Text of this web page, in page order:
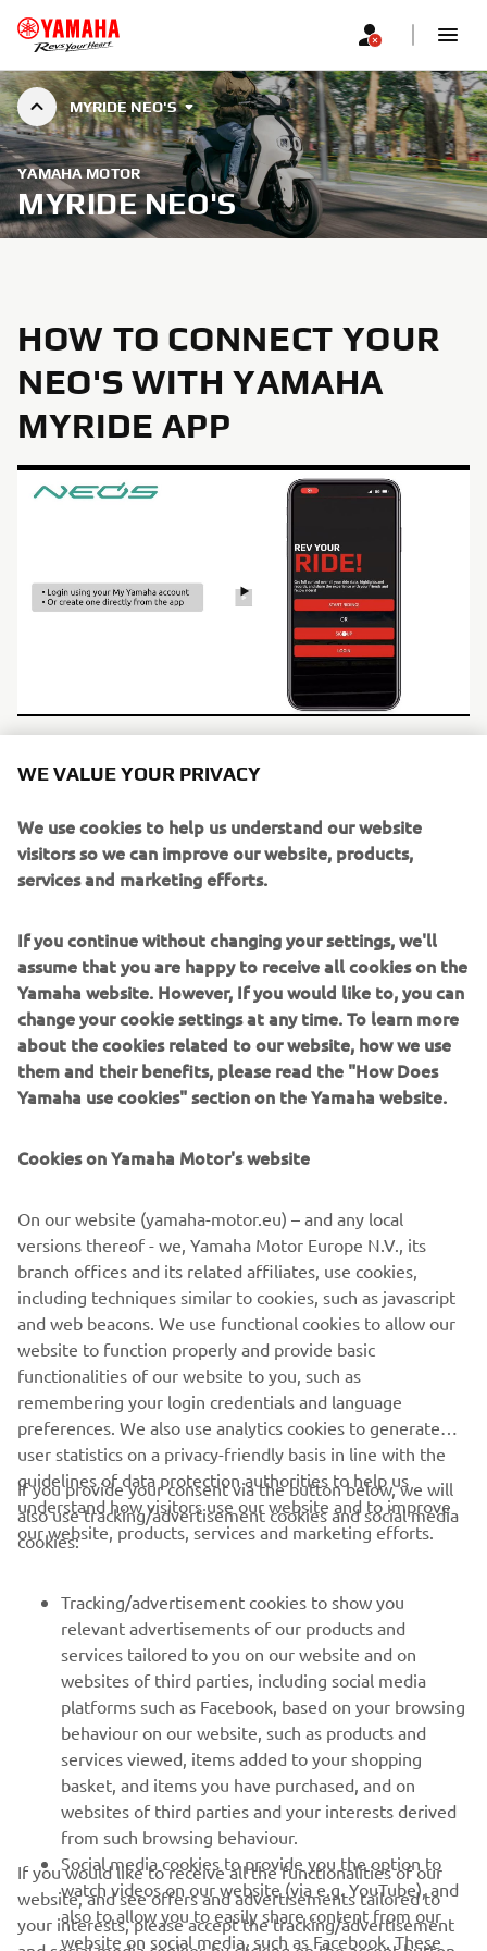
MYRIDE NEO'S
YAMAHA MOTOR
MYRIDE NEO'S
HOW TO CONNECT YOUR
NEO'S WITH YAMAHA
MYRIDE APP
DOWNLOAD
Please click one of the icons to download the free MyRide
App.
CORPORATE
MORE YAMAHA
SUPPORT
NEWSLETTER
Be the first one to learn about latest deals, special events, new
releases and much more
WE VALUE YOUR PRIVACY
We use cookies to help us understand our website
visitors so we can improve our website, products,
services and marketing efforts.
If you continue without changing your settings, we'll
assume that you are happy to receive all cookies on the
Yamaha website. However, If you would like to, you can
change your cookie settings at any time. To learn more
about the cookies related to our website, how we use
them and their benefits, please read the "How Does
Yamaha use cookies" section on the Yamaha website.
Cookies on Yamaha Motor's website
On our website (yamaha-motor.eu) – and any local
versions thereof - we, Yamaha Motor Europe N.V., its
branch offices and its related affiliates, use cookies,
including techniques similar to cookies, such as javascript
and web beacons. We use functional cookies to allow our
website to function properly and provide basic
functionalities of our website to you, such as
remembering your login credentials and language
preferences. We also use analytics cookies to generate
user statistics on a privacy-friendly basis in line with the
guidelines of data protection authorities to help us
understand how visitors use our website and to improve
our website, products, services and marketing efforts.
If you provide your consent via the button below, we will
also use tracking/advertisement cookies and social media
cookies:
Tracking/advertisement cookies to show you
relevant advertisements of our products and
services tailored to you on our website and on
websites of third parties, including social media
platforms such as Facebook, based on your browsing
behaviour on our website, such as products and
services viewed, items added to your shopping
basket, and items you have purchased, and on
websites of third parties and your interests derived
from such browsing behaviour.
Social media cookies to provide you the option to
watch videos on our website (via e.g. YouTube), and
also to allow you to easily share content from our
website on social media, such as Facebook. These
If you would like to receive all the functionalities of our
website, and see offers and advertisements tailored to
your interests, please accept the tracking/advertisement